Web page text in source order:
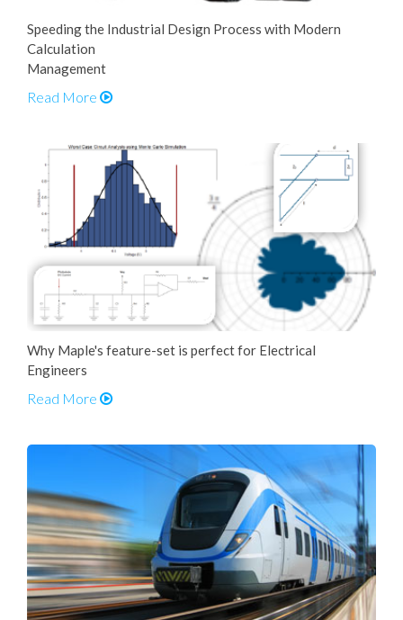
Speeding the Industrial Design Process with Modern
Calculation
Management
Read More
Why Maple's feature-set is perfect for Electrical
Engineers
Read More